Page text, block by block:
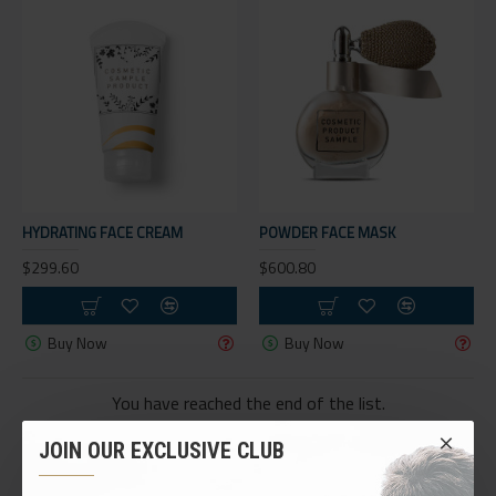
JOIN OUR EXCLUSIVE CLUB
HYDRATING FACE CREAM
$299.60
Buy Now
POWDER FACE MASK
$600.80
Buy Now
You have reached the end of the list.